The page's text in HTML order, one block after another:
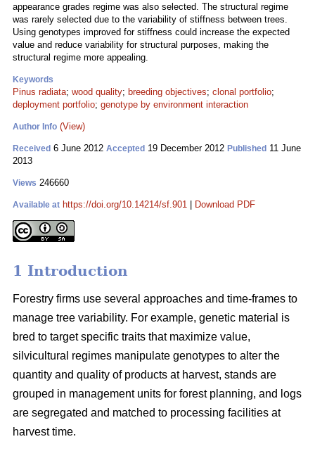
appearance grades regime was also selected. The structural regime
was rarely selected due to the variability of stiffness between trees.
Using genotypes improved for stiffness could increase the expected
value and reduce variability for structural purposes, making the
structural regime more appealing.
Keywords
Pinus radiata; wood quality; breeding objectives; clonal portfolio;
deployment portfolio; genotype by environment interaction
Author Info (View)
Received 6 June 2012 Accepted 19 December 2012 Published 11 June
2013
Views 246660
Available at https://doi.org/10.14214/sf.901 Download PDF
1 Introduction
Forestry firms use several approaches and time-frames to
manage tree variability. For example, genetic material is
bred to target specific traits that maximize value,
silvicultural regimes manipulate genotypes to alter the
quantity and quality of products at harvest, stands are
grouped in management units for forest planning, and logs
are segregated and matched to processing facilities at
harvest time.